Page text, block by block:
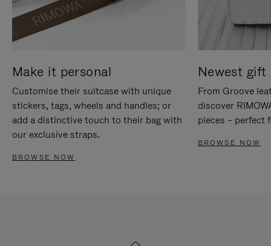
Make it personal
Customise their suitcase with unique
stickers, tags, wheels and handles; or
add a distinctive touch to their bag with
our exclusive straps.
BROWSE NOW
Newest gift
From Groove
discover
pieces – perfect
BROWSE NOW